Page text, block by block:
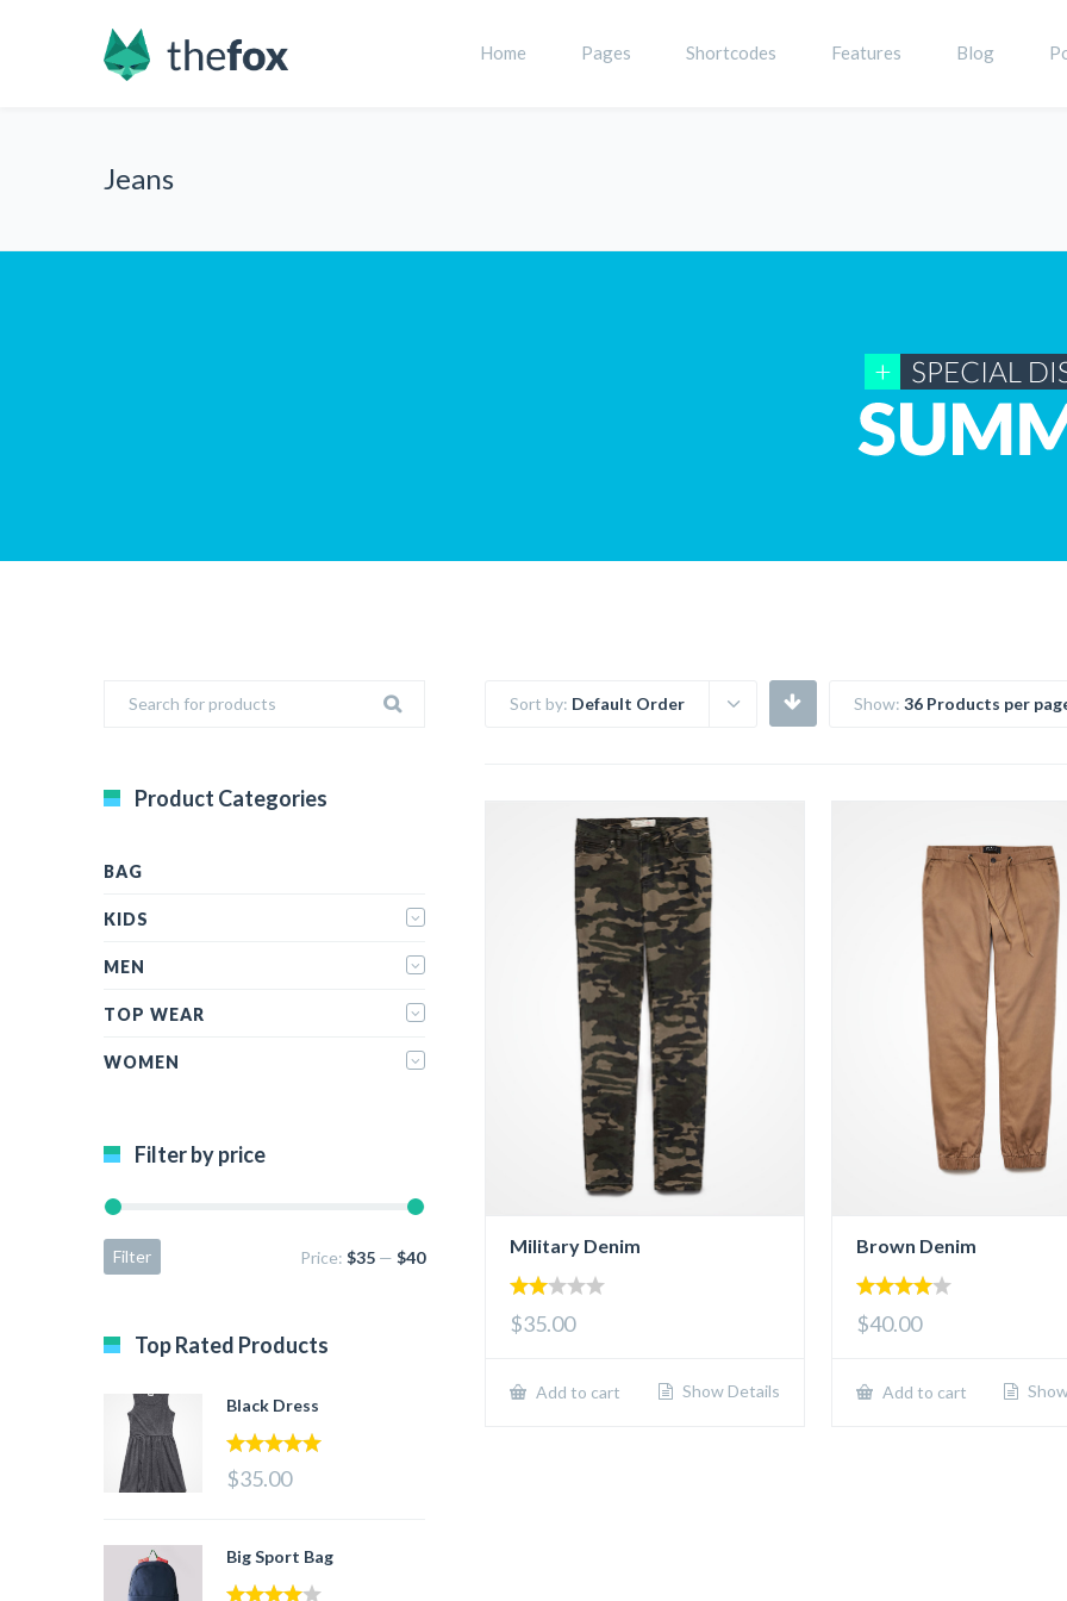
Home Pages Shortcodes Features Blog
Jeans
Sort by: Default Order Show: 36 Products per
Military Denim
out
$35.00
Add to cart Show Details
Brown Denim
out of 5
$40.00
Add to cart
Product Categories
BAG
KIDS
MEN
TOP WEAR
WOMEN
Filter by price
Filter Price: $35 — $40
Top Rated Products
Black Dress
$35.00
Big Sport Bag